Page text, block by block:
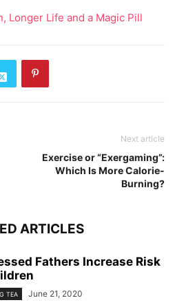
Longer Life and a Magic Pill
Next article
Exercise or “Exergaming”:
Which Is More Calorie-
Burning?
ARTICLES
Fathers Increase Risk
TEA June 21, 2020